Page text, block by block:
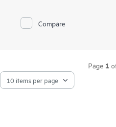
operators monitor an entire
by distributing appropriate
Compare
Page 1